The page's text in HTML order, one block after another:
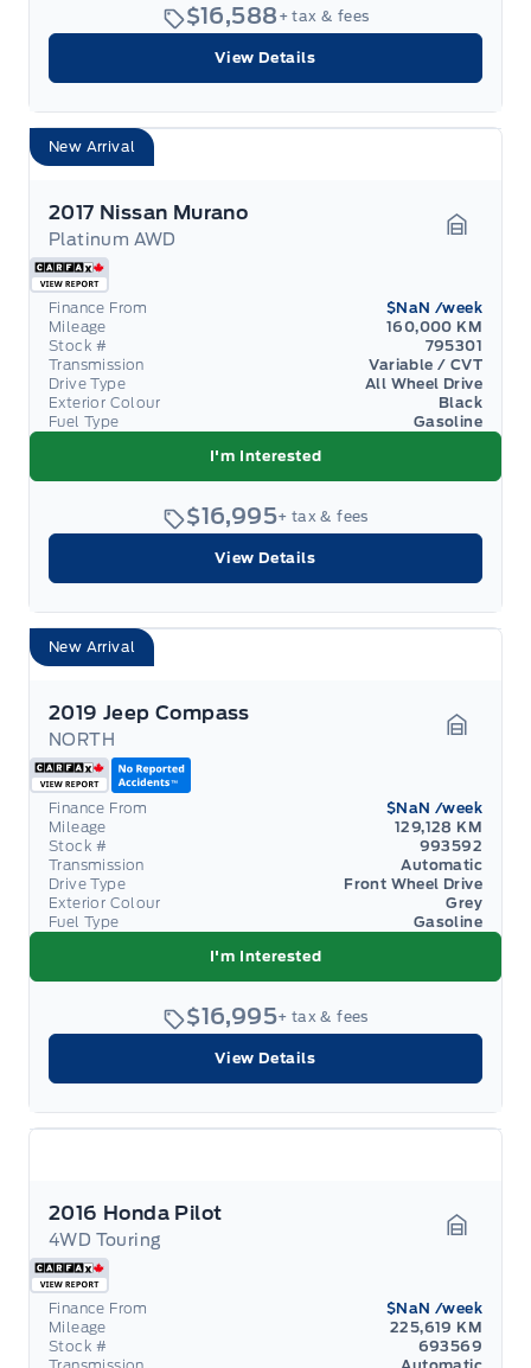
$16,588 + tax & fees
View Details
New Arrival
2017 Nissan Murano
Platinum AWD
Finance From $NaN /week
Mileage
160,000 KM
Stock #
795301
Transmission
Variable / CVT
Drive Type
All Wheel Drive
Exterior Colour
Black
Fuel Type
Gasoline
I'm Interested
$16,995+ tax & fees
View Details
New Arrival
2019 Jeep Compass
NORTH
Finance From $NaN /week
Mileage
129,128 KM
Stock #
993592
Transmission
Automatic
Drive Type
Front Wheel Drive
Exterior Colour
Grey
Fuel Type
Gasoline
I'm Interested
$16,995+ tax & fees
View Details
2016 Honda Pilot
4WD Touring
Finance From $NaN /week
Mileage
225,619 KM
Stock #
693569